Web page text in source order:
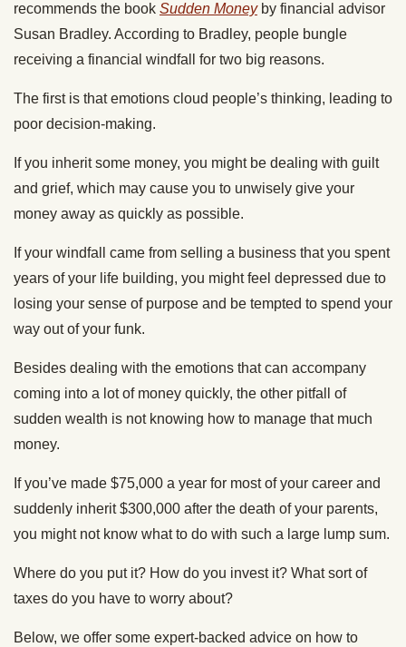
recommends the book Sudden Moneyby financial advisor
Susan Bradley. According to Bradley, people bungle
receiving a financial windfall for two big reasons.
The first is that emotions cloud people’s thinking, leading to
poor decision-making.
If you inherit some money, you might be dealing with guilt
and grief, which may cause you to unwisely give your
money away as quickly as possible.
If your windfall came from selling a business that you spent
years of your life building, you might feel depressed due to
losing your sense of purpose and be tempted to spend your
way out of your funk.
Besides dealing with the emotions that can accompany
coming into a lot of money quickly, the other pitfall of
sudden wealth is not knowing how to manage that much
money.
If you’ve made $75,000 a year for most of your career and
suddenly inherit $300,000 after the death of your parents,
you might not know what to do with such a large lump sum.
Where do you put it? How do you invest it? What sort of
taxes do you have to worry about?
Below, we offer some expert-backed advice on how to